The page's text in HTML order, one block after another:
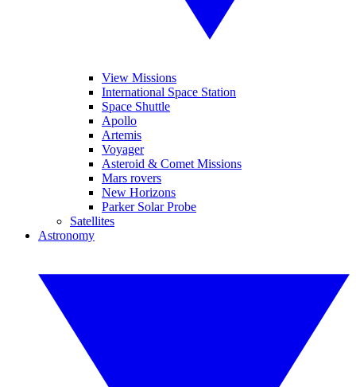
View Missions
International Space Station
Space Shuttle
Apollo
Artemis
Voyager
Asteroid & Comet Missions
Mars rovers
New Horizons
Parker Solar Probe
Satellites
Astronomy